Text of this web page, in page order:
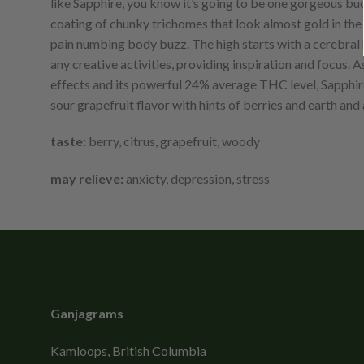
coating of chunky trichomes that look almost gold in
pain numbing body buzz. The high starts with a
any creative activities, providing inspiration and focus.
effects and its powerful 24% average THC level,
sour grapefruit flavor with hints of berries and earth
taste: berry, citrus, grapefruit, woody
may relieve: anxiety, depression, stress
Ganjagrams
Kamloops, British Columbia